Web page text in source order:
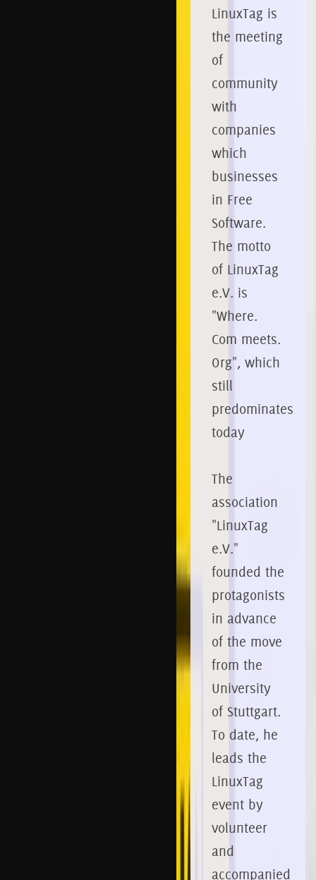
LinuxTag is
the meeting
of
community
with
companies
which
businesses
in Free
Software.
The motto
of LinuxTag
e.V. is
"Where.
Com meets.
Org", which
still
predominates
today
The
association
"LinuxTag
e.V."
founded the
protagonists
in advance
of the move
from the
University
of Stuttgart.
To date, he
leads the
LinuxTag
event by
volunteer
and
accompanied